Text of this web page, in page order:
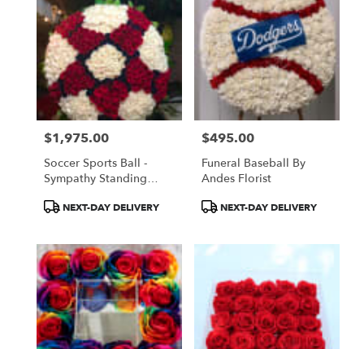
Price:
$1,975.00
Soccer Sports Ball -
Sympathy Standing
ProductNEXT-DAY DELIVERY
Price:
$495.00
Funeral Baseball By
Andes Florist
ProductNEXT-DAY DELIVERY